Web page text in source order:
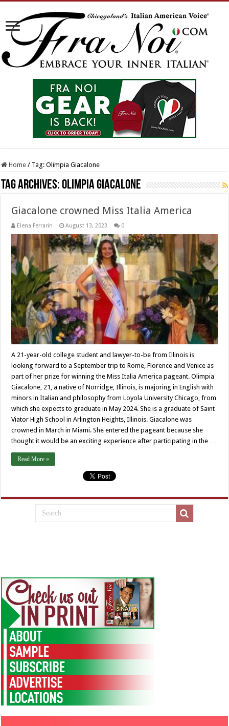
Home / Tag:Olimpia Giacalone
Tag Archives:Olimpia Giacalone
Giacalone crowned Miss Italia America
Elena Ferrarin August 13, 2023 0
A 21-year-old college student and lawyer-to-be from Illinois is
looking forward to a September trip to Rome, Florence and Venice as
part of her prize for winning the Miss Italia America pageant. Olimpia
Giacalone, 21, a native of Norridge, Illinois, is majoring in English with
minors in Italian and philosophy from Loyola University Chicago, from
which she expects to graduate in May 2024. She is a graduate of Saint
Viator High School in Arlington Heights, Illinois. Giacalone was
crowned in March in Miami. She entered the pageant because she
thought it would be an exciting experience after participating in the …
Read More »